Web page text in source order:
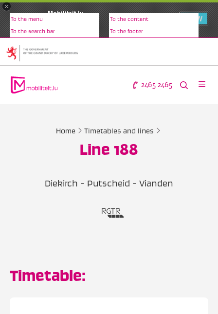
×
Mobiliteit.lu
VIEW
To the menu To the content
To the search bar To the footer
2465 2465
Home Timetables and lines
Line 188
Diekirch - Putscheid - Vianden
Timetable: